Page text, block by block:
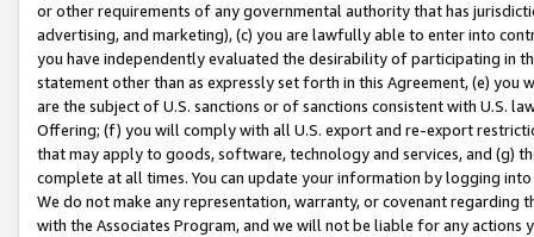
or other requirements of any governmental authority that has
advertising, and marketing), (c) you are lawfully able to enter into
you have independently evaluated the desirability of participating in
statement other than as expressly set forth in this Agreement, (e)
are the subject of U.S. sanctions or of sanctions consistent with U.S.
Offering; (f) you will comply with all U.S. export and re-export
that may apply to goods, software, technology and services, and (g)
complete at all times. You can update your information by logging
We do not make any representation, warranty, or covenant regarding
with the Associates Program, and we will not be liable for any actions